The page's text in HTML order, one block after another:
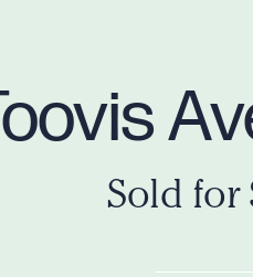
Sold for